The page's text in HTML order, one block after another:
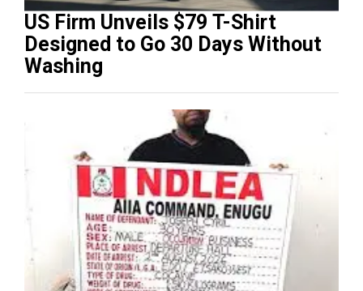
US Firm Unveils $79 T-Shirt
Designed to Go 30 Days Without
Washing